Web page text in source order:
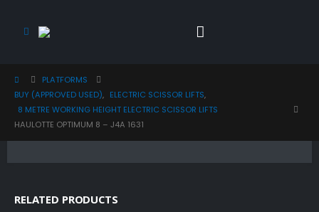
PLATFORMS
BUY (APPROVED USED), ELECTRIC SCISSOR LIFTS,
8 METRE WORKING HEIGHT ELECTRIC SCISSOR LIFTS
HAULOTTE OPTIMUM 8 – J4A 1631
RELATED PRODUCTS